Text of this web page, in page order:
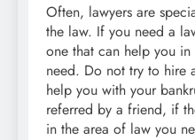
Often, lawyers are
the law. If you need a
one that can help you
need. Do not try to hire
help you with your
referred by a friend, if
in the area of law you